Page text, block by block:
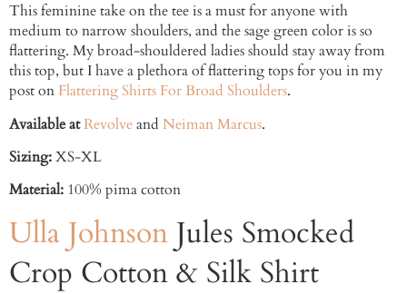
This feminine take on the tee is a must for anyone with
medium to narrow shoulders, and the sage green color is so
flattering. My broad-shouldered ladies should stay away from
this top, but I have a plethora of flattering tops for you in my
post on Flattering Shirts For Broad Shoulders.
Available atRevolveand Neiman Marcus.
Sizing:XS-XL
Material: 100% pima cotton
Ulla Johnson Jules Smocked
Crop Cotton & Silk Shirt